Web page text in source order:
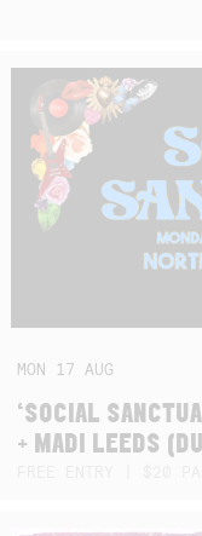
MON 17AUG
‘SOCIAL
+ MADI LEEDS